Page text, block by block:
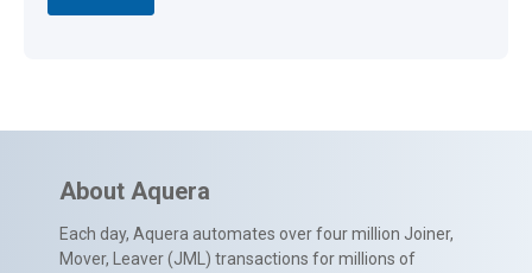
About Aquera
Each day, Aquera automates over four million Joiner,
Mover, Leaver (JML) transactions for millions of